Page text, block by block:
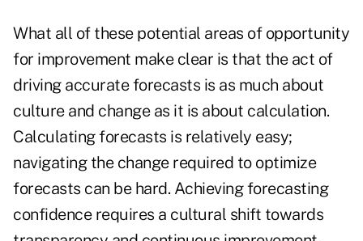
What all of these potential areas of opportunity
for improvement make clear is that the act of
driving accurate forecasts is as much about
culture and change as it is about calculation.
Calculating forecasts is relatively easy;
navigating the change required to optimize
forecasts can be hard. Achieving forecasting
confidence requires a cultural shift towards